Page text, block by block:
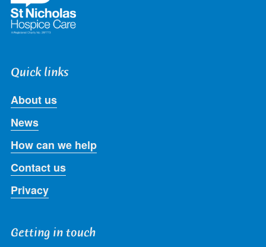
Quick links
About us
News
How can we help
Contact us
Privacy
Getting in touch